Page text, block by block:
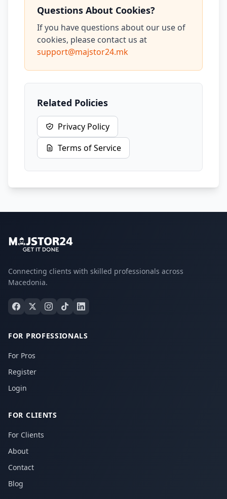
Questions About Cookies?
If you have questions about our use of
cookies, please contact us at
support@majstor24.mk
Related Policies
Privacy Policy
Terms of Service
Connecting clients with skilled professionals across
Macedonia.
FOR PROFESSIONALS
For Pros
Register
Login
FOR CLIENTS
For Clients
About
Contact
Blog